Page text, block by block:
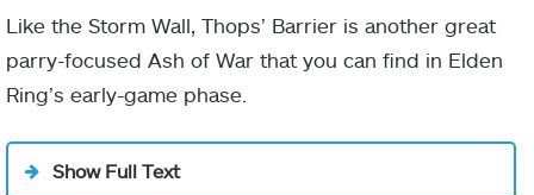
planks
I’ll use the main gate”
Like the Storm Wall, Thops’ Barrier is another great
parry-focused Ash of War that you can find in Elden
Ring’s early-game phase.
Show Full Text